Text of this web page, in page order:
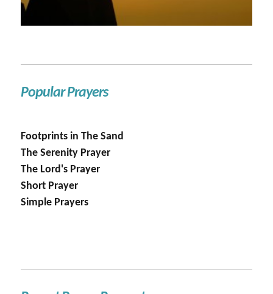
Popular Prayers
Footprints in The Sand
The Serenity Prayer
The Lord's Prayer
Short Prayer
Simple Prayers